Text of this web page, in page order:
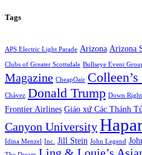
Tags
APS Electric Light Parade Arizona Arizona
Clubs of Greater Scottsdale Bullseye Event
Magazine CheapOair
Chávez Donald Trump Down
Frontier Airlines Giáo xứ Các Thánh
Canyon University
Idina Menzel Inc. Jill Stein John Legend
Ling & Louie’s